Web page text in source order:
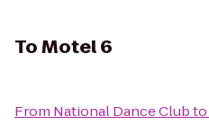
ToMotel 6
From National Dance Clubto